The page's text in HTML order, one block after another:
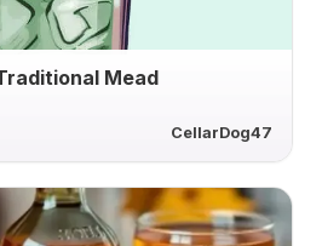
Mead
CellarDog47